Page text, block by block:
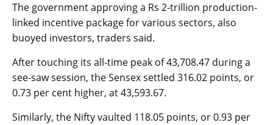
The government approving a Rs 2-trillion production-
linked incentive package for various sectors, also
buoyed investors, traders said.
After touching its all-time peak of 43,708.47 during a
see-saw session, the Sensex settled 316.02 points, or
0.73 per cent higher, at 43,593.67.
Similarly, the Nifty vaulted 118.05 points, or 0.93 per